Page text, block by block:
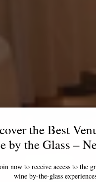
the Best
by the Glass –
now to receive access to the
wine by-the-glass